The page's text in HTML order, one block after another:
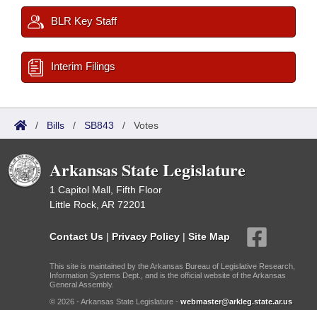
BLR Key Staff
Interim Filings
/ Bills / SB843 / Votes
Arkansas State Legislature
1 Capitol Mall, Fifth Floor
Little Rock, AR 72201
Contact Us | Privacy Policy | Site Map
This site is maintained by the Arkansas Bureau of Legislative Research,
Information Systems Dept., and is the official website of the Arkansas
General Assembly.
© 2026 - Arkansas State Legislature - webmaster@arkleg.state.ar.us